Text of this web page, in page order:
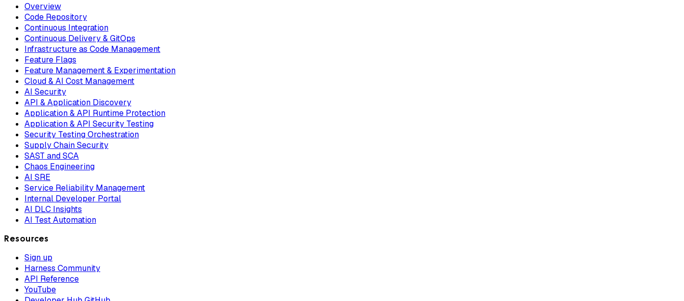
Overview
Code Repository
Continuous Integration
Continuous Delivery & GitOps
Infrastructure as Code Management
Feature Flags
Feature Management & Experimentation
Cloud & AI Cost Management
AI Security
API & Application Discovery
Application & API Runtime Protection
Application & API Security Testing
Security Testing Orchestration
Supply Chain Security
SAST and SCA
Chaos Engineering
AI SRE
Service Reliability Management
Internal Developer Portal
AI DLC Insights
AI Test Automation
Resources
Sign up
Harness Community
API Reference
YouTube